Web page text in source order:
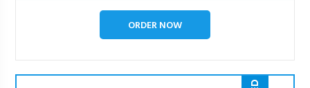
ORDER NOW